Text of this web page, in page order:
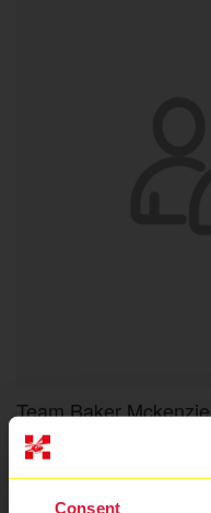
Consent
Team Baker Mckenzie
Raised so far
£6,572